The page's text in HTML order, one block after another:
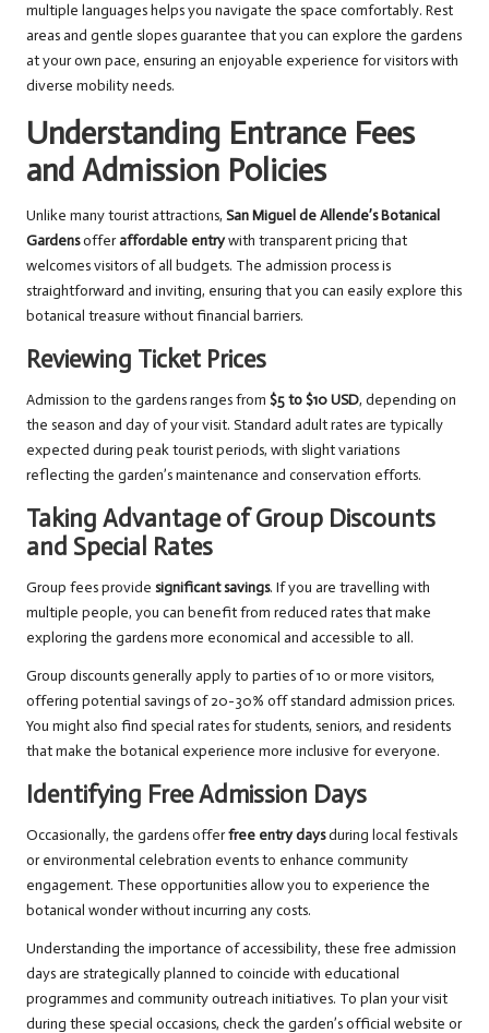
multiple languages helps you navigate the space comfortably. Rest
areas and gentle slopes guarantee that you can explore the gardens
at your own pace, ensuring an enjoyable experience for visitors with
diverse mobility needs.
Understanding Entrance Fees
and Admission Policies
Unlike many tourist attractions, San Miguel de Allende’s Botanical
Gardensofferaffordable entrywith transparent pricing that
welcomes visitors of all budgets. The admission process is
straightforward and inviting, ensuring that you can easily explore this
botanical treasure without financial barriers.
Reviewing Ticket Prices
Admission to the gardens ranges from $5 to $10 USD, depending on
the season and day of your visit. Standard adult rates are typically
expected during peak tourist periods, with slight variations
reflecting the garden’s maintenance and conservation efforts.
Taking Advantage of Group Discounts
and Special Rates
Group fees provide significant savings. If you are travelling with
multiple people, you can benefit from reduced rates that make
exploring the gardens more economical and accessible to all.
Group discounts generally apply to parties of 10 or more visitors,
offering potential savings of 20-30% off standard admission prices.
You might also find special rates for students, seniors, and residents
that make the botanical experience more inclusive for everyone.
Identifying Free Admission Days
Occasionally, the gardens offerfree entry daysduring local festivals
or environmental celebration events to enhance community
engagement. These opportunities allow you to experience the
botanical wonder without incurring any costs.
Understanding the importance of accessibility, these free admission
days are strategically planned to coincide with educational
programmes and community outreach initiatives. To plan your visit
during these special occasions, check the garden’s official website or